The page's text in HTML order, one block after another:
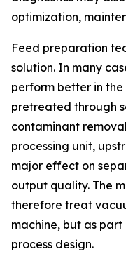
optimization,
Feed preparation
solution. In many
perform better in
pretreated through
contaminant
processing unit,
major effect on
output quality. The
therefore treat
machine, but as
process design.